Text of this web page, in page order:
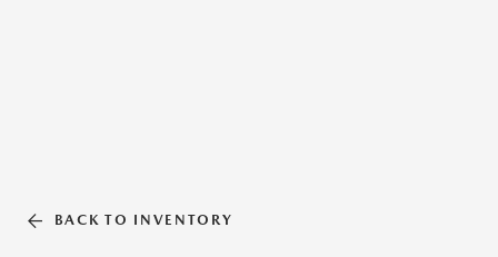
BACK TO INVENTORY